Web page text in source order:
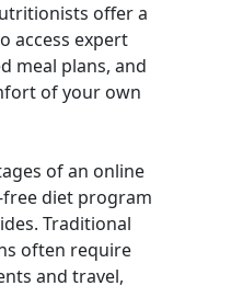
offer a
access expert
meal plans, and
of your own
of an online
diet program
Traditional
often require
and travel,